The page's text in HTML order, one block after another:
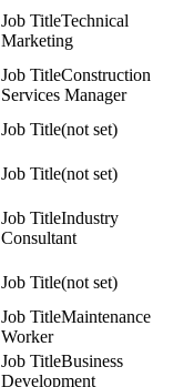
Technical
Marketing
Construction
Services Manager
(not set)
(not set)
Industry
Consultant
(not set)
Maintenance
Worker
Business
Development